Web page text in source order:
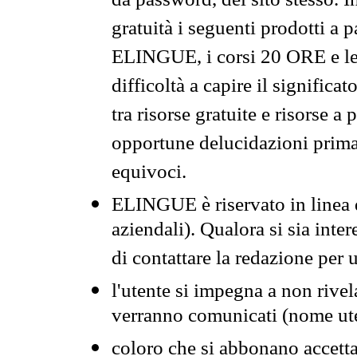
gratuità i seguenti prodotti a
ELINGUE, i corsi 20 ORE e
difficoltà a capire il
tra risorse gratuite e risorse a
opportune delucidazioni
equivoci.
ELINGUE è riservato in
aziendali). Qualora si sia
di contattare la redazione per
l'utente si impegna a non
verranno comunicati (nome
coloro che si abbonano